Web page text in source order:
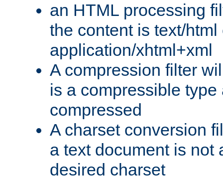
an HTML processing
the content is text/html
application/xhtml+xml
A compression filter
is a compressible
compressed
A charset conversion
a text document is not
desired charset